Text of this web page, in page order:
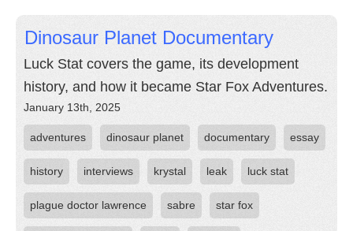
Dinosaur Planet Documentary
Luck Stat covers the game, its development
history, and how it became Star Fox Adventures.
January 13th, 2025
adventures dinosaur planet documentary essay
history interviews krystal leak luck stat
plague doctor lawrence sabre star fox